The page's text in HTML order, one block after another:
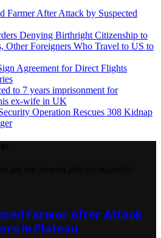
Farmer After Attack by Suspected
Denying Birthright Citizenship to
Other Foreigners Who Travel to US to
Agreement for Direct Flights
to 7 years imprisonment for
ex-wife in UK
Operation Rescues 308 Kidnap
Farmer After Attack
in Plateau